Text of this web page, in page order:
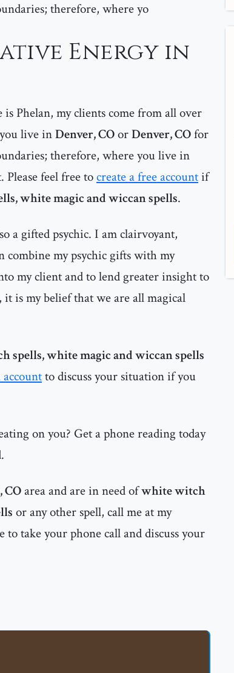
therefore, where yo
Energy in
Phelan, my clients come from all over
live inDenver, COorDenver, COfor
therefore, where you live in
feel free tocreate a free accountif
white magic and wiccan spells.
a gifted psychic. I am clairvoyant,
my psychic gifts with my
my client and to lend greater insight to
is my belief that we are all magical
spells, white magic and wiccan spells
accountto discuss your situation if you
on you? Get a phone reading today
COarea and are in need ofwhite witch
or any other spell, call me at my
take your phone call and discuss your